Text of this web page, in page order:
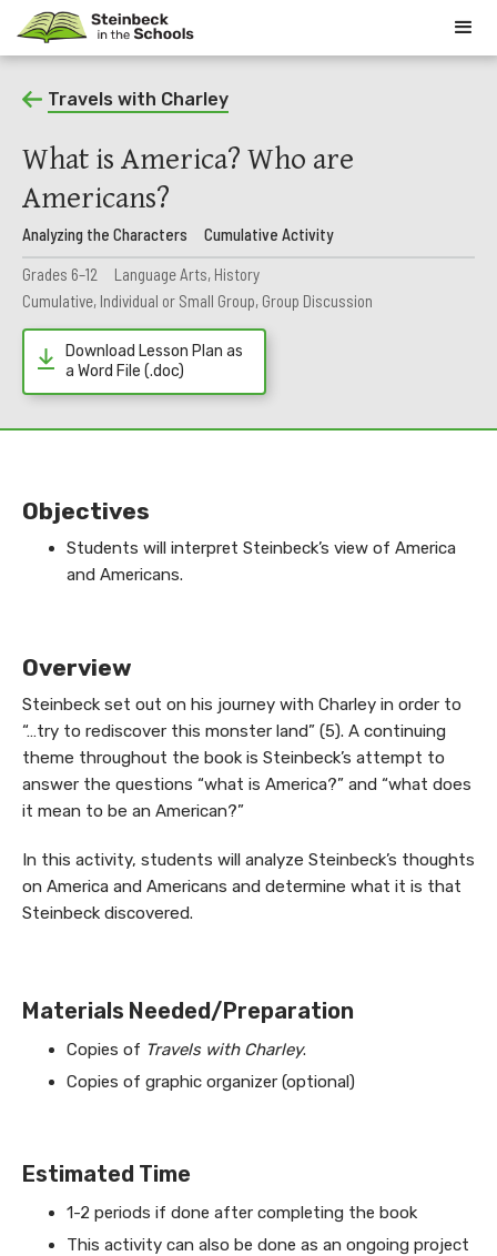
Travels with Charley
What is America? Who are
Americans?
Analyzing the Characters
Cumulative Activity
Grades 6–12
Language Arts, History
Cumulative, Individual or Small Group, Group Discussion
Download Lesson Plan as
a Word File (.doc)
Objectives
Students will interpret Steinbeck’s view of America
and Americans.
Overview
Steinbeck set out on his journey with Charley in order to
“…try to rediscover this monster land” (5). A continuing
theme throughout the book is Steinbeck’s attempt to
answer the questions “what is America?” and “what does
it mean to be an American?”
In this activity, students will analyze Steinbeck’s thoughts
on America and Americans and determine what it is that
Steinbeck discovered.
Materials Needed/Preparation
Copies of Travels with Charley.
Copies of graphic organizer (optional)
Estimated Time
1-2 periods if done after completing the book
This activity can also be done as an ongoing project